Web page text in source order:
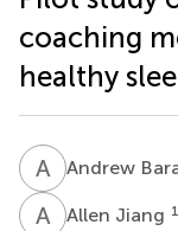
coaching
healthy
A BAndrew
A JAllen Jiang 1